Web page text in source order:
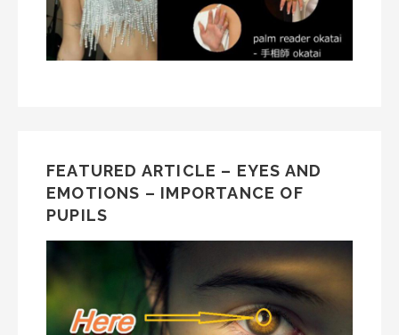
FEATURED ARTICLE – EYES AND
EMOTIONS – IMPORTANCE OF
PUPILS